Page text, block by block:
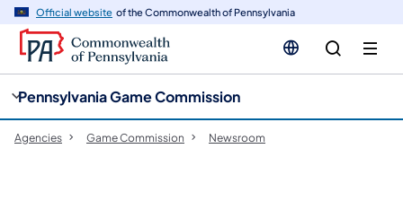
Official website of the Commonwealth of Pennsylvania
Pennsylvania Game Commission
Agencies Game Commission Newsroom